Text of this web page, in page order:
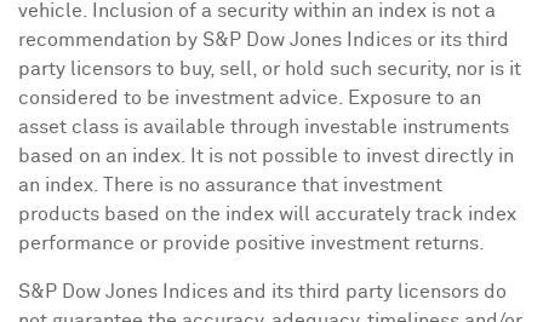
vehicle. Inclusion of a security within an index is not a
recommendation by S&P Dow Jones Indices or its third
party licensors to buy, sell, or hold such security, nor is it
considered to be investment advice. Exposure to an
asset class is available through investable instruments
based on an index. It is not possible to invest directly in
an index. There is no assurance that investment
products based on the index will accurately track index
performance or provide positive investment returns.
S&P Dow Jones Indices and its third party licensors do